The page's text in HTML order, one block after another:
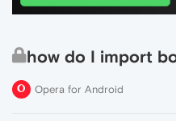
how do I import
Opera for Android